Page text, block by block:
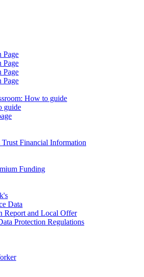
Page
Page
Page
Page
How to guide
guide
Financial Information
Funding
Data
Report and Local Offer
Protection Regulations